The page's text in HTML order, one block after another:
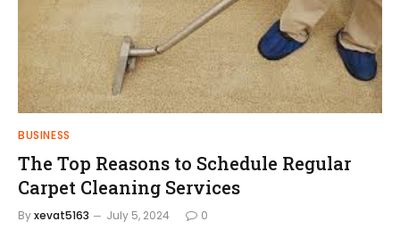
BUSINESS
The Top Reasons to Schedule Regular
Carpet Cleaning Services
Byxevat5163 July 5, 2024 0